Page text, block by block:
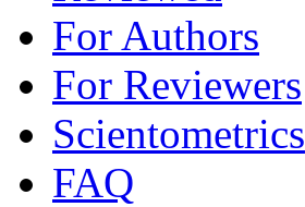
For Authors
For Reviewers
Scientometrics
FAQ